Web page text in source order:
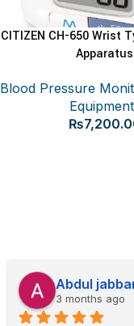
ADD TO CART
CITIZEN CH-650 Wrist
Apparatus
Blood Pressure
₨
Abdul
3 months ago